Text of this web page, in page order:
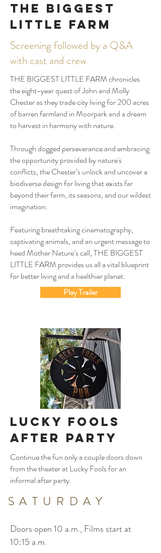
THE BIGGEST
LITTLE FARM
Screening followed by a Q&A
with cast and crew
THE BIGGEST LITTLE FARM chronicles
the eight-year quest of John and Molly
Chester as they trade city living for 200 acres
of barren farmland in Moorpark and a dream
to harvest in harmony with nature.
Through dogged perseverance and embracing
the opportunity provided by nature's
conflicts, the Chester’s unlock and uncover a
biodiverse design for living that exists far
beyond their farm, its seasons, and our wildest
imagination.
Featuring breathtaking cinematography,
captivating animals, and an urgent message to
heed Mother Nature’s call, THE BIGGEST
LITTLE FARM provides us all a vital blueprint
for better living and a healthier planet.
Play Trailer
Lucky FoolS
After Party
Continue the fun only a couple doors down
from the theater at Lucky Fools for an
informal after party.
SATURDAY
Doors open 10 a.m., Films start at
10:15 a.m.